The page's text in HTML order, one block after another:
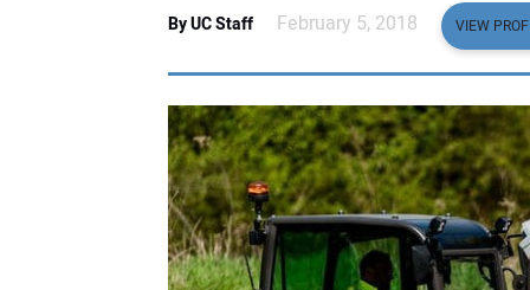
By UC Staff February 5, 2018 VIEW